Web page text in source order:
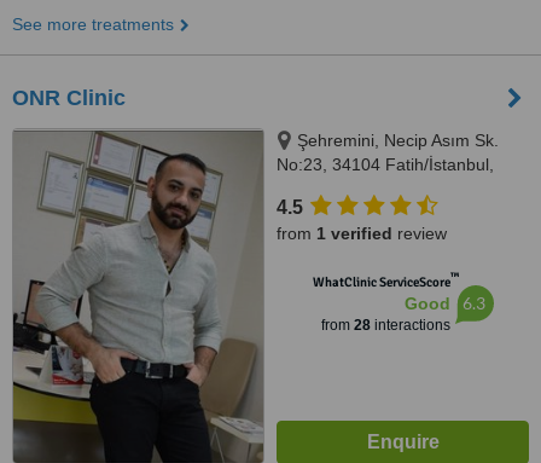
See more treatments
ONR Clinic
Şehremini, Necip Asım Sk.
No:23, 34104 Fatih/İstanbul,
4.5
from 1 verified review
WhatClinic ServiceScore™
Good
from 28interactions
6.3